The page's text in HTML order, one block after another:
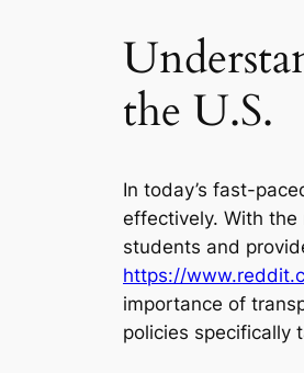
the U.S.
In today’s fast-
effectively. With
students and
https://
importance of
policies specifically